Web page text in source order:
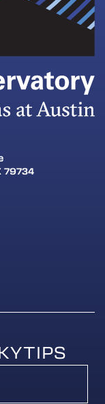
79734